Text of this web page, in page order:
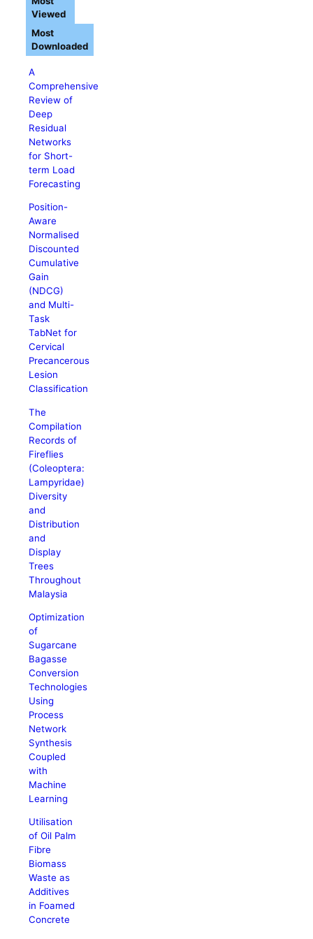
A
Comprehensive
Review of
Deep
Residual
Networks
for Short-
term Load
Forecasting
Position-
Aware
Normalised
Discounted
Cumulative
Gain
(NDCG)
and Multi-
Task
TabNet for
Cervical
Precancerous
Lesion
Classification
The
Compilation
Records of
Fireflies
(Coleoptera:
Lampyridae)
Diversity
and
Distribution
and
Display
Trees
Throughout
Malaysia
Optimization
of
Sugarcane
Bagasse
Conversion
Technologies
Using
Process
Network
Synthesis
Coupled
with
Machine
Learning
Utilisation
of Oil Palm
Fibre
Biomass
Waste as
Additives
in Foamed
Concrete
Viewed
Most
Downloaded